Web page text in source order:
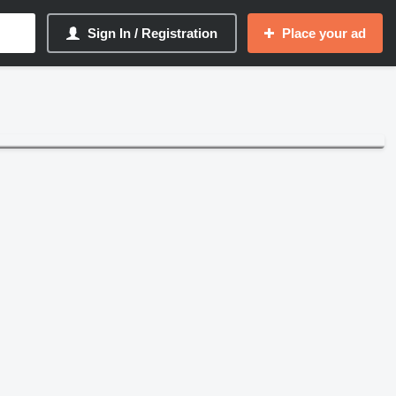
Sign In / Registration Place your ad